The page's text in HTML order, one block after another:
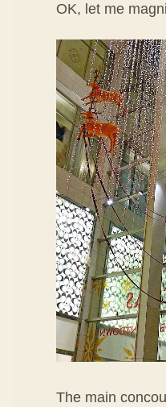
OK, let me
The main